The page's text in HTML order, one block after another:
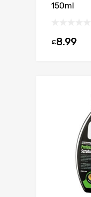
150ml
£8.99